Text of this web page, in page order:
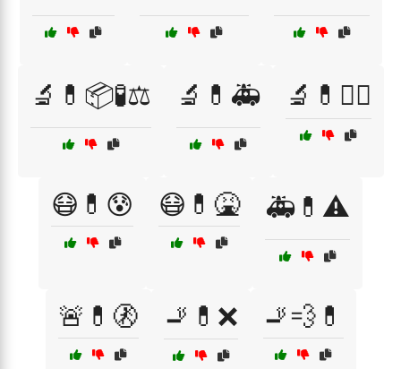
🔬💊📦🧪⚖️ 🔬💊🚑 🔬💊🧑‍⚕️
😷💊😰 😷💊🤮 🚑💊⚠️
🚨💊🚷 🚬💊❌ 🚬💨💊